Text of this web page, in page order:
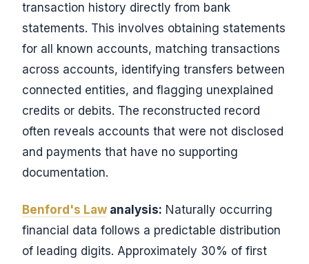
transaction history directly from bank
statements. This involves obtaining statements
for all known accounts, matching transactions
across accounts, identifying transfers between
connected entities, and flagging unexplained
credits or debits. The reconstructed record
often reveals accounts that were not disclosed
and payments that have no supporting
documentation.
Benford's Law analysis: Naturally occurring
financial data follows a predictable distribution
of leading digits. Approximately 30% of first